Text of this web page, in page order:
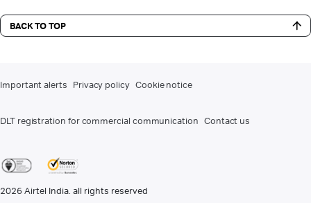
BACK TO TOP
Important alerts Privacy policy Cookie notice
DLT registration for commercial communication Contact us
2026 Airtel India. all rights reserved